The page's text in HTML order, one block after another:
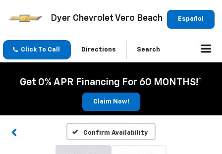
Español
Dyer Chevrolet Vero Beach
Click To Call Directions Search
Get 0% APR Financing For 60 MONTHS!*
Claim Now!
Confirm Availability